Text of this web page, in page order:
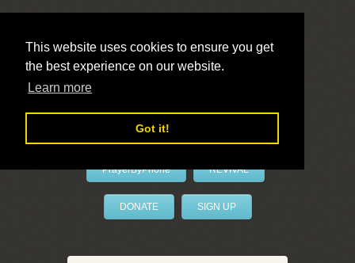
This website uses cookies to ensure you get
the best experience on our website.
Learn more
Got it!
LivePrayer
PrayerByPhone REVIVAL
DONATE SIGN UP